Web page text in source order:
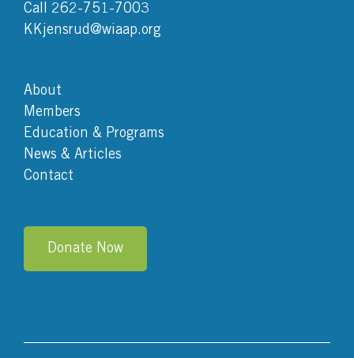
Call 262-751-7003
KKjensrud@wiaap.org
About
Members
Education & Programs
News & Articles
Contact
Donate Now